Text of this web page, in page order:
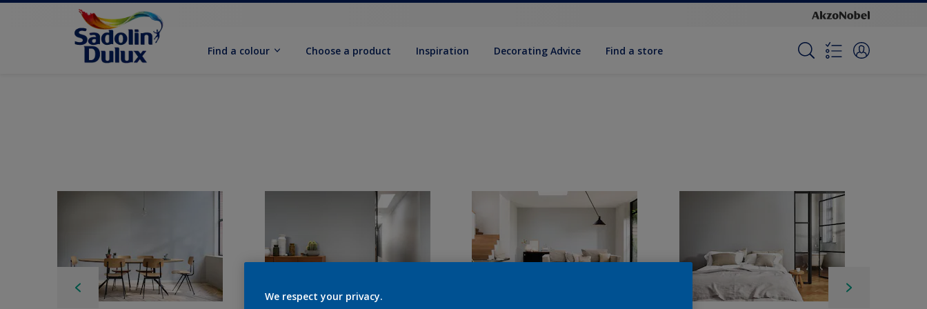
Find a colour Choose a product Inspiration Decorat­ing Advice Find a store
We respect your privacy.